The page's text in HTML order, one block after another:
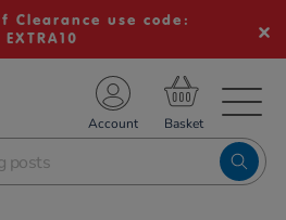
Clearance use code:
EXTRA10
Account